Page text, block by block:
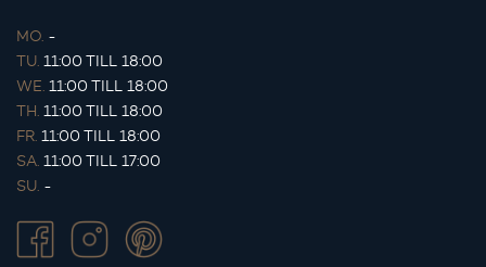
MO. -
TU. 11:00 TILL 18:00
WE. 11:00 TILL 18:00
TH. 11:00 TILL 18:00
FR. 11:00 TILL 18:00
SA. 11:00 TILL 17:00
SU. -